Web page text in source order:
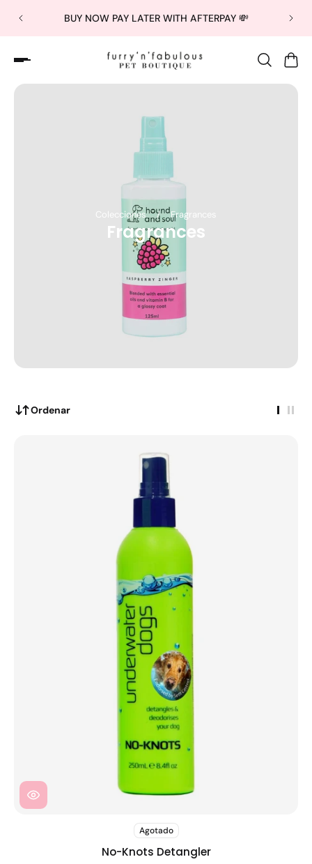
BUY NOW PAY LATER WITH AFTERPAY 💸
Colecciones / Fragrances
Fragrances
Ordenar
Agotado
No-Knots Detangler